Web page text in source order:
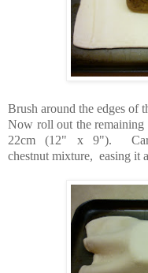
Brush around the edges of
Now roll out the remaining
22cm (12" x 9").
chestnut mixture, easing it